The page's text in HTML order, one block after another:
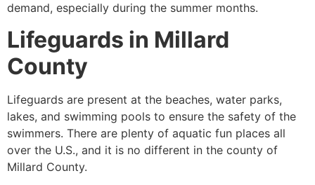
demand, especially during the summer months.
Lifeguards in Millard
County
Lifeguards are present at the beaches, water parks,
lakes, and swimming pools to ensure the safety of the
swimmers. There are plenty of aquatic fun places all
over the U.S., and it is no different in the county of
Millard County.